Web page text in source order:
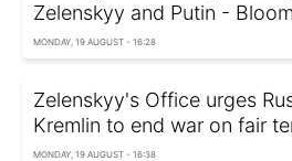
Zelenskyy and Putin -
MONDAY, 19 AUGUST - 16:28
Zelenskyy's Office urges
Kremlin to end war on fair
MONDAY, 19 AUGUST - 16:38